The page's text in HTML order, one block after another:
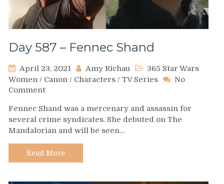
Day 587 – Fennec Shand
April 23, 2021 Amy Richau
365 Star Wars
Women / Canon / Characters / TV Series
No
Commenton
587
–
Fennec
Shand
Fennec Shand was a mercenary and assassin for
several crime syndicates. She debuted on The
Mandalorian and will be seen…
Read More